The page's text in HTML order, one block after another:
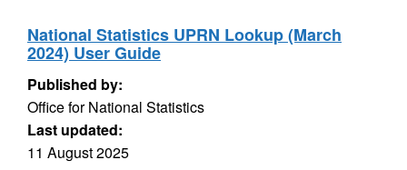
National Statistics UPRN Lookup (March
2024) User Guide
Published by:
Office for National Statistics
Last updated:
11 August 2025